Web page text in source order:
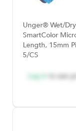
Unger® Wet/
SmartColor
Length, 15mm
5/CS
Log in to see